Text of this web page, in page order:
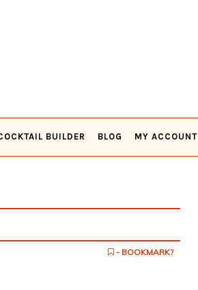
BUILDER BLOG MY ACCOUNT
- BOOKMARK?